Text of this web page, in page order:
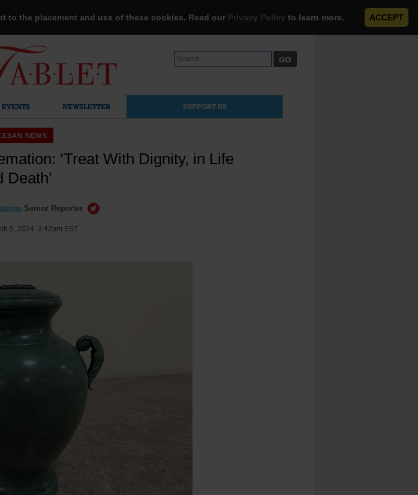
the placement and use of these cookies. Read our Privacy Policy to learn more. ACCEPT
Search
for:
EVENTS NEWSLETTER SUPPORT US
NEWS
‘Treat With Dignity, in Life
Death’
·Senior Reporter
5, 2024 3:42pm EST